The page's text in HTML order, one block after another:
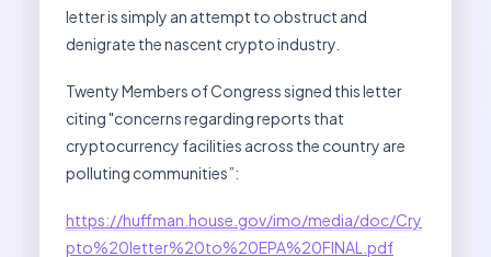
letter is simply an attempt to obstruct and
denigrate the nascent crypto industry.
Twenty Members of Congress signed this letter
citing "concerns regarding reports that
cryptocurrency facilities across the country are
polluting communities”:
https://huffman.house.gov/imo/media/doc/Cry
pto%20letter%20to%20EPA%20FINAL.pdf